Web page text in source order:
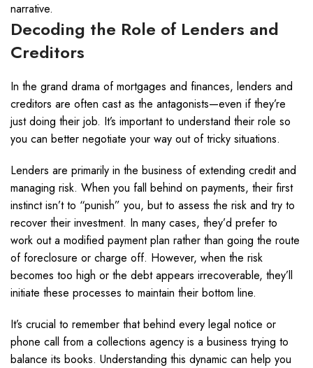
narrative.
Decoding the Role of Lenders and
Creditors
In the grand drama of mortgages and finances, lenders and
creditors are often cast as the antagonists—even if they’re
just doing their job. It’s important to understand their role so
you can better negotiate your way out of tricky situations.
Lenders are primarily in the business of extending credit and
managing risk. When you fall behind on payments, their first
instinct isn’t to “punish” you, but to assess the risk and try to
recover their investment. In many cases, they’d prefer to
work out a modified payment plan rather than going the route
of foreclosure or charge off. However, when the risk
becomes too high or the debt appears irrecoverable, they’ll
initiate these processes to maintain their bottom line.
It’s crucial to remember that behind every legal notice or
phone call from a collections agency is a business trying to
balance its books. Understanding this dynamic can help you